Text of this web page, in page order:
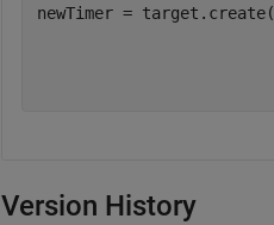
newTimer = target.create(
Version History